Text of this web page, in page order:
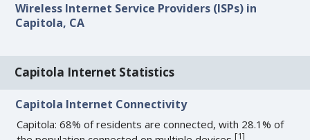
Wireless Internet Service Providers (ISPs) in
Capitola, CA
Capitola Internet Statistics
Capitola Internet Connectivity
Capitola: 68% of residents are connected, with 28.1% of
[1]